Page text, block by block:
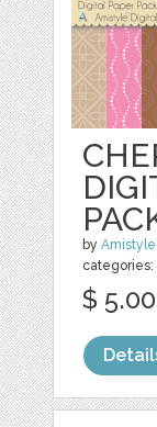
byAmistyle
categories:
$ 5.00